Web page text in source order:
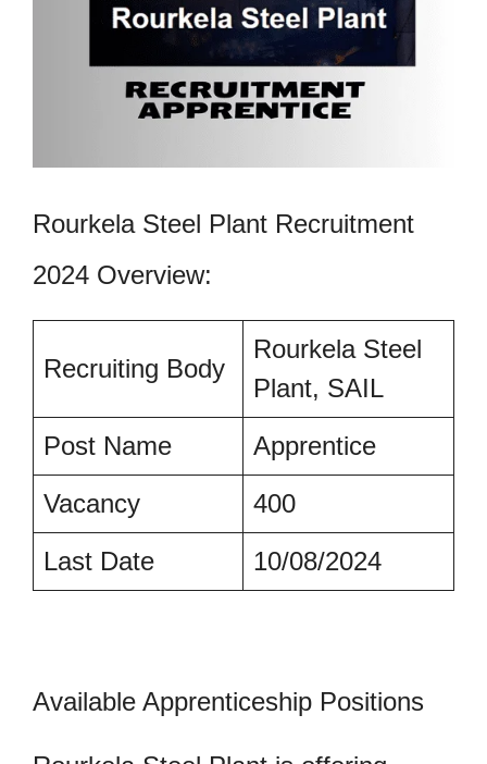
Rourkela Steel Plant Recruitment
2024 Overview:
Recruiting Body
Rourkela Steel
Plant, SAIL
Post Name
Apprentice
Vacancy
400
Last Date
10/08/2024
Available Apprenticeship Positions